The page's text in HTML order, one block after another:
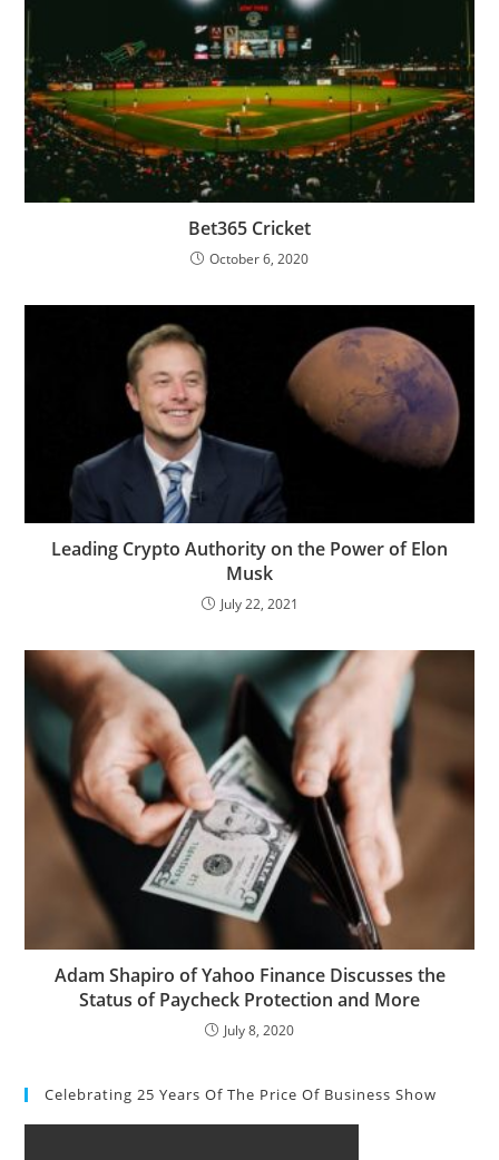
Bet365 Cricket
October 6, 2020
Leading Crypto Authority on the Power of Elon
Musk
July 22, 2021
Adam Shapiro of Yahoo Finance Discusses the
Status of Paycheck Protection and More
July 8, 2020
Celebrating 25 Years Of The Price Of Business Show